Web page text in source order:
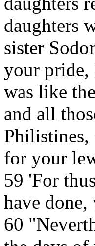
daughters
sister
your pride,
was like
and all
Philistines,
for your
59 'For
have done,
60